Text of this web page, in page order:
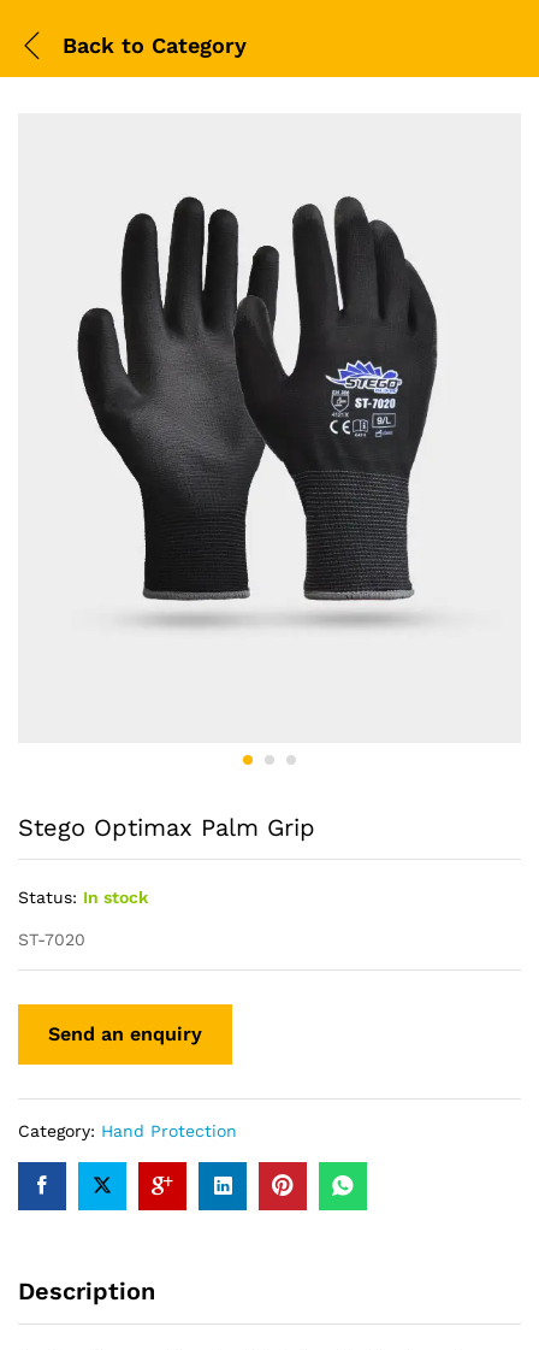
Back to Category
Stego Optimax Palm Grip
Status: In stock
ST-7020
Category: Hand Protection
Description